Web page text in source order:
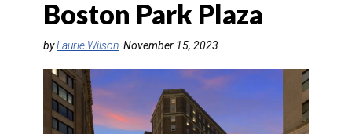
HOTELS & RESORTS
DESTINATIONS
RETAIL STRATEGIES
Boston Park Plaza
byLaurie Wilson November 15, 2023